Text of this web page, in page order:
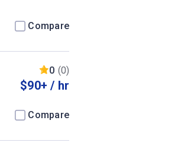
Compare
0 (0)
$90+ / hr
Compare